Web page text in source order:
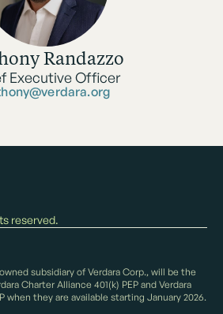
Randazzo
Executive Officer
reserved.
subsidiary of Verdara Corp., will be the
Charter Alliance 401(k) PEP and Verdara
when they are available starting January 2026.